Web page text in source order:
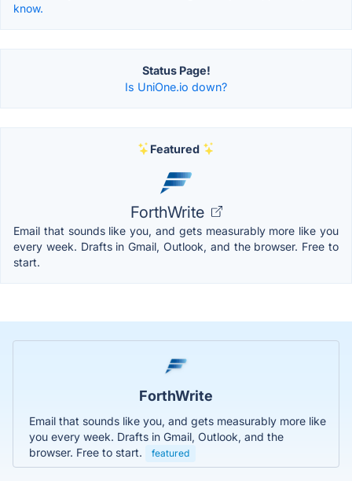
know.
Status Page!
Is UniOne.io down?
Featured
ForthWrite
Email that sounds like you, and gets measurably more like you
every week. Drafts in Gmail, Outlook, and the browser. Free to
start.
ForthWrite
Email that sounds like you, and gets measurably more like
you every week. Drafts in Gmail, Outlook, and the
browser. Free to start.
featured